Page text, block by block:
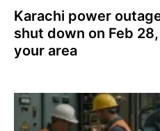
Karachi power
shut down on Feb
your area